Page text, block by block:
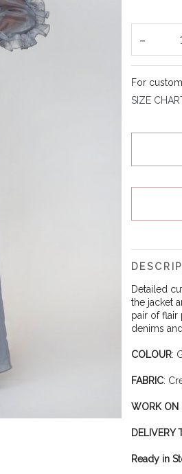
-
For
SIZE
Detailed
the jacket
pair of flair
denims
COLOUR:
FABRIC:
WORK ON
DELIVERY
Ready in